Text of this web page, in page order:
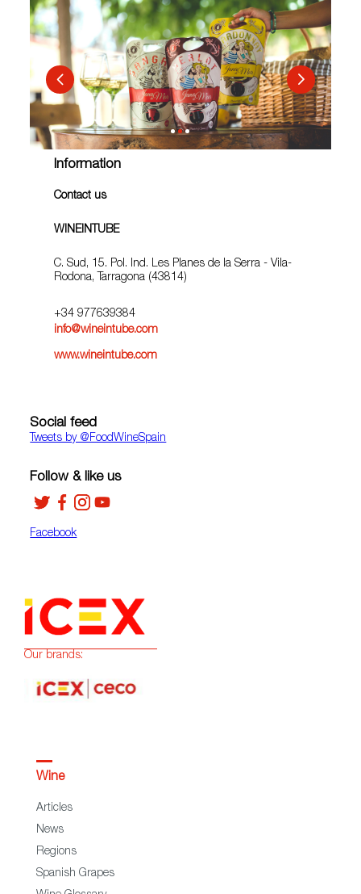
Information
Contact us
WINEINTUBE
C. Sud, 15. Pol. Ind. Les Planes de la Serra - Vila-
Rodona, Tarragona (43814)
+34 977639384
info@wineintube.com
www.wineintube.com
Social feed
Tweets by ‎@FoodWineSpain
Facebook
Follow & like us
Our brands:
Wine
Articles
News
Regions
Spanish Grapes